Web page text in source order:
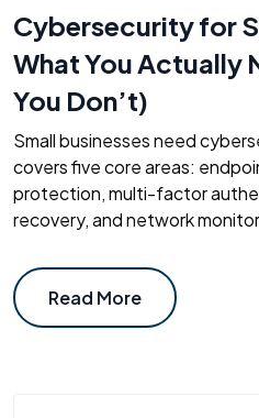
Cybersecurity for
What You Actually
You Don’t)
Small businesses need
covers five core areas:
protection, multi-factor
recovery, and network
Read More